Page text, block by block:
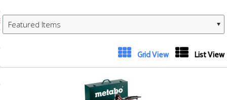
Featured Items
Grid View List View